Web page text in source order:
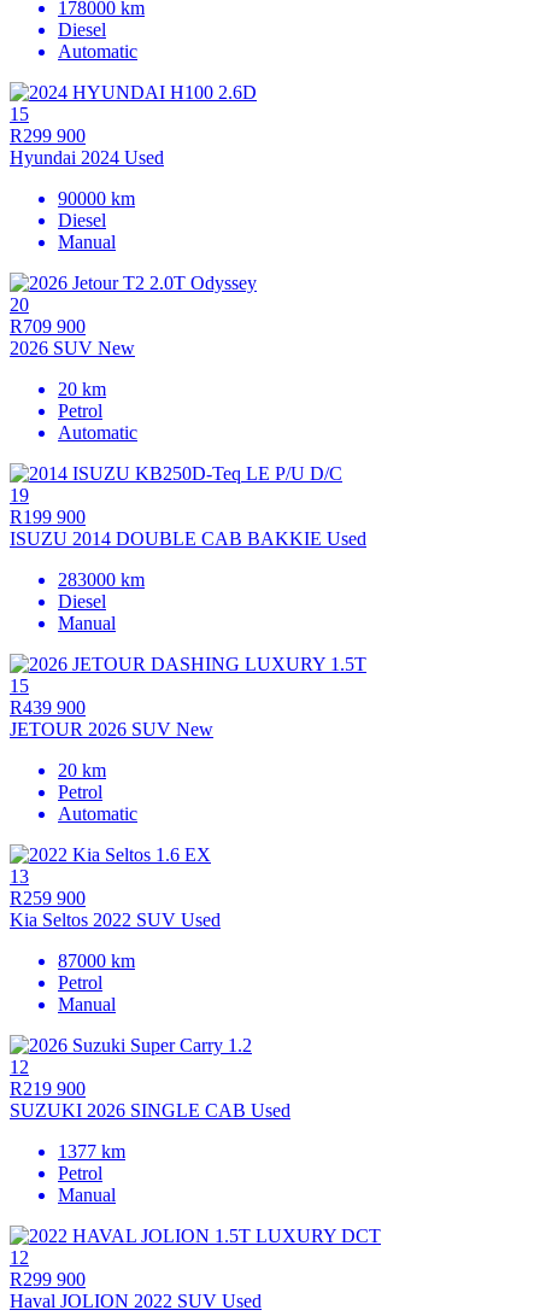
178000 km
Diesel
Automatic
15
R299 900
Hyundai 2024 Used
90000 km
Diesel
Manual
20
R709 900
2026 SUV New
20 km
Petrol
Automatic
19
R199 900
ISUZU 2014 DOUBLE CAB BAKKIE Used
283000 km
Diesel
Manual
15
R439 900
JETOUR 2026 SUV New
20 km
Petrol
Automatic
13
R259 900
Kia Seltos 2022 SUV Used
87000 km
Petrol
Manual
12
R219 900
SUZUKI 2026 SINGLE CAB Used
1377 km
Petrol
Manual
12
R299 900
Haval JOLION 2022 SUV Used